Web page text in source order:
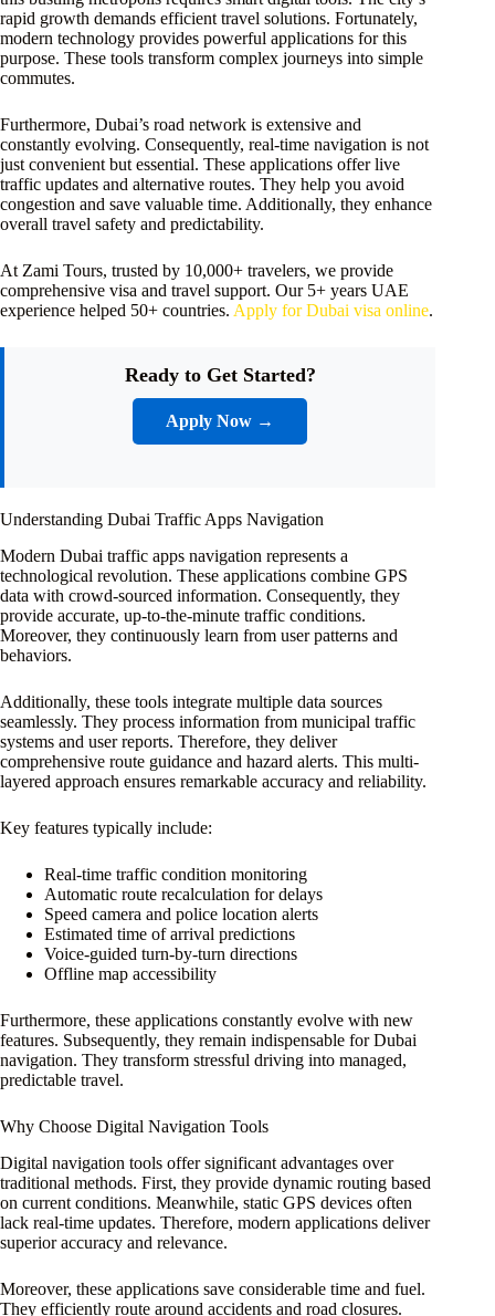
rapid growth demands efficient travel solutions. Fortunately,
modern technology provides powerful applications for this
purpose. These tools transform complex journeys into simple
commutes.
Furthermore, Dubai’s road network is extensive and
constantly evolving. Consequently, real-time navigation is not
just convenient but essential. These applications offer live
traffic updates and alternative routes. They help you avoid
congestion and save valuable time. Additionally, they enhance
overall travel safety and predictability.
At Zami Tours, trusted by 10,000+ travelers, we provide
comprehensive visa and travel support. Our 5+ years UAE
experience helped 50+ countries. Apply for Dubai visa online.
Ready to Get Started?
Apply Now →
Understanding Dubai Traffic Apps Navigation
Modern Dubai traffic apps navigation represents a
technological revolution. These applications combine GPS
data with crowd-sourced information. Consequently, they
provide accurate, up-to-the-minute traffic conditions.
Moreover, they continuously learn from user patterns and
behaviors.
Additionally, these tools integrate multiple data sources
seamlessly. They process information from municipal traffic
systems and user reports. Therefore, they deliver
comprehensive route guidance and hazard alerts. This multi-
layered approach ensures remarkable accuracy and reliability.
Key features typically include:
Real-time traffic condition monitoring
Automatic route recalculation for delays
Speed camera and police location alerts
Estimated time of arrival predictions
Voice-guided turn-by-turn directions
Offline map accessibility
Furthermore, these applications constantly evolve with new
features. Subsequently, they remain indispensable for Dubai
navigation. They transform stressful driving into managed,
predictable travel.
Why Choose Digital Navigation Tools
Digital navigation tools offer significant advantages over
traditional methods. First, they provide dynamic routing based
on current conditions. Meanwhile, static GPS devices often
lack real-time updates. Therefore, modern applications deliver
superior accuracy and relevance.
Moreover, these applications save considerable time and fuel.
They efficiently route around accidents and road closures.